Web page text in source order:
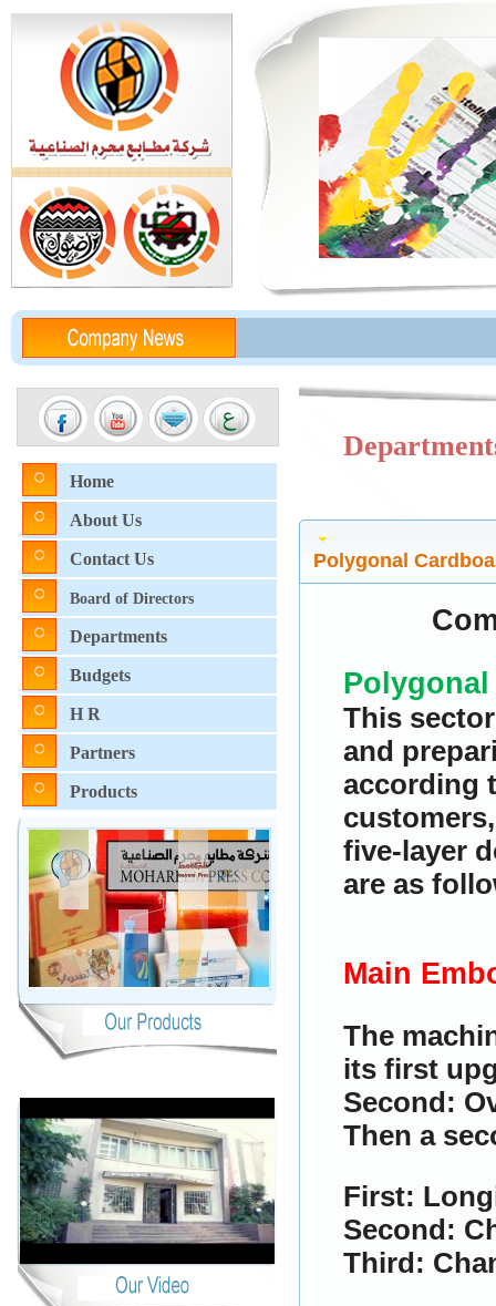
Home
About Us
Contact Us
Board of Directors
Departments
Budgets
H R
Partners
Products
Polygonal
This
and
according
five-layer
are as
Main
The
its first
Second:
Then a
First:
Second:
Third: